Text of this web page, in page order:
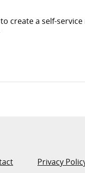
create a self-
Privacy